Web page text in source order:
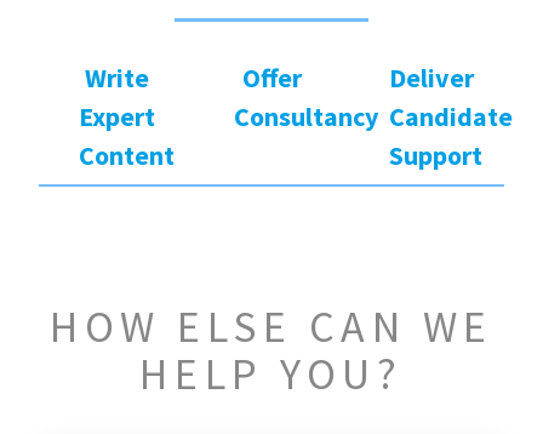
Write
Expert
Content
Offer
Consultancy
Deliver
Candidate
Support
HOW ELSE CAN WE
HELP YOU?